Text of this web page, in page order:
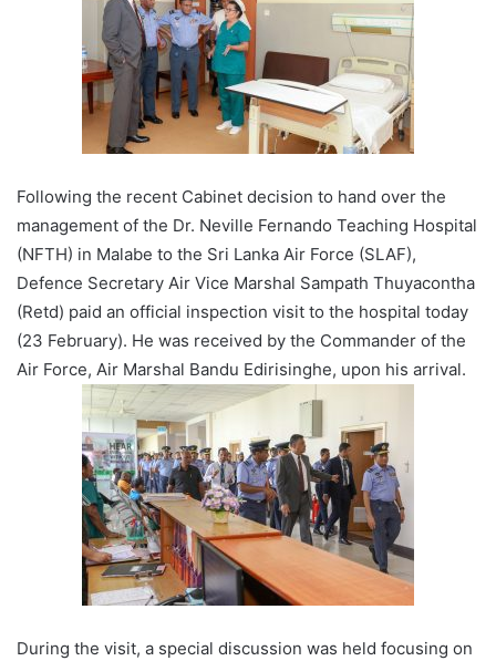
Following the recent Cabinet decision to hand over the
management of the Dr. Neville Fernando Teaching Hospital
(NFTH) in Malabe to the Sri Lanka Air Force (SLAF),
Defence Secretary Air Vice Marshal Sampath Thuyacontha
(Retd) paid an official inspection visit to the hospital today
(23 February). He was received by the Commander of the
Air Force, Air Marshal Bandu Edirisinghe, upon his arrival.
During the visit, a special discussion was held focusing on